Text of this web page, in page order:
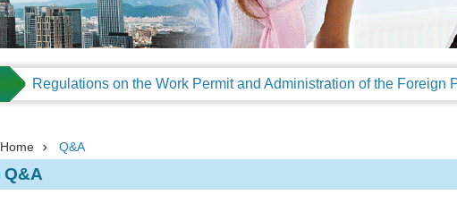
Home Q&A
Q&A